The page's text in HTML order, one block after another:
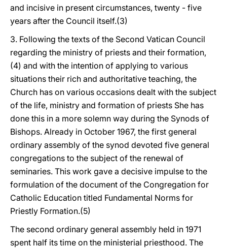
and incisive in present circumstances, twenty - five
years after the Council itself.(3)
3. Following the texts of the Second Vatican Council
regarding the ministry of priests and their formation,
(4) and with the intention of applying to various
situations their rich and authoritative teaching, the
Church has on various occasions dealt with the subject
of the life, ministry and formation of priests She has
done this in a more solemn way during the Synods of
Bishops. Already in October 1967, the first general
ordinary assembly of the synod devoted five general
congregations to the subject of the renewal of
seminaries. This work gave a decisive impulse to the
formulation of the document of the Congregation for
Catholic Education titled Fundamental Norms for
Priestly Formation.(5)
The second ordinary general assembly held in 1971
spent half its time on the ministerial priesthood. The